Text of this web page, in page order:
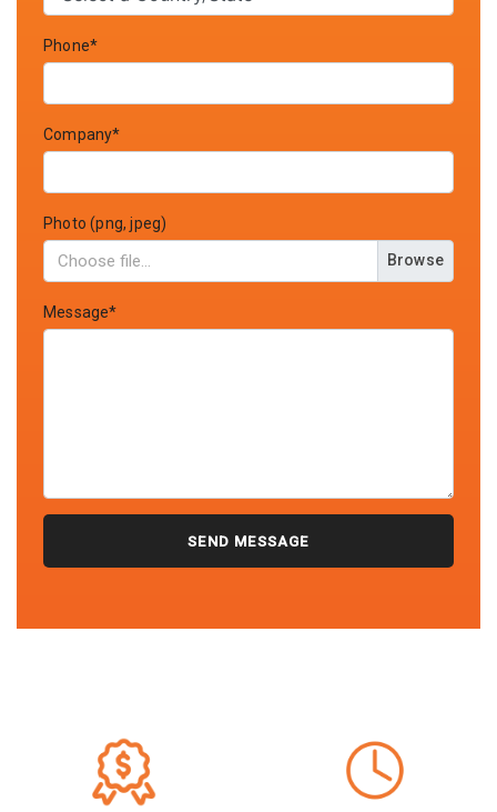
Phone*
Company*
Photo (png, jpeg)
Browse
Message*